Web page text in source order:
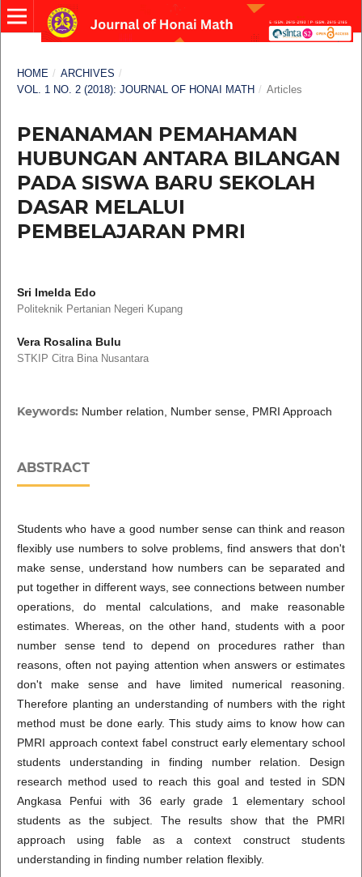
HOME / ARCHIVES /
VOL. 1 NO. 2 (2018): JOURNAL OF HONAI MATH / Articles
PENANAMAN PEMAHAMAN
HUBUNGAN ANTARA BILANGAN
PADA SISWA BARU SEKOLAH
DASAR MELALUI
PEMBELAJARAN PMRI
Sri Imelda Edo
Politeknik Pertanian Negeri Kupang
Vera Rosalina Bulu
STKIP Citra Bina Nusantara
Keywords: Number relation, Number sense, PMRI Approach
ABSTRACT
Students who have a good number sense can think and reason
flexibly use numbers to solve problems, find answers that don't
make sense, understand how numbers can be separated and
put together in different ways, see connections between number
operations, do mental calculations, and make reasonable
estimates. Whereas, on the other hand, students with a poor
number sense tend to depend on procedures rather than
reasons, often not paying attention when answers or estimates
don't make sense and have limited numerical reasoning.
Therefore planting an understanding of numbers with the right
method must be done early. This study aims to know how can
PMRI approach context fabel construct early elementary school
students understanding in finding number relation. Design
research method used to reach this goal and tested in SDN
Angkasa Penfui with 36 early grade 1 elementary school
students as the subject. The results show that the PMRI
approach using fable as a context construct students
understanding in finding number relation flexibly.